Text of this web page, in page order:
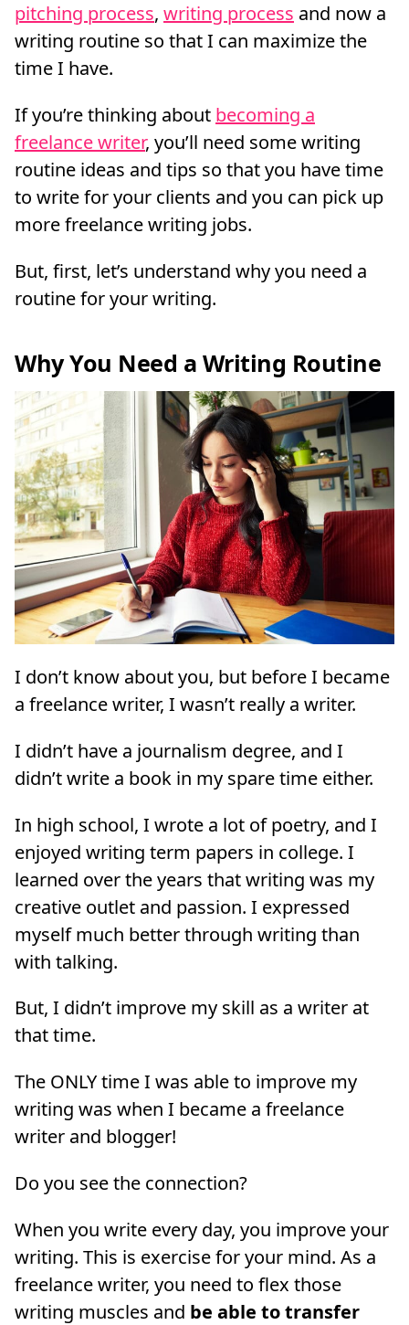
pitching process, writing process and now a
writing routine so that I can maximize the
time I have.
If you’re thinking about becoming a
freelance writer, you’ll need some writing
routine ideas and tips so that you have time
to write for your clients and you can pick up
more freelance writing jobs.
But, first, let’s understand why you need a
routine for your writing.
Why You Need a Writing Routine
I don’t know about you, but before I became
a freelance writer, I wasn’t really a writer.
I didn’t have a journalism degree, and I
didn’t write a book in my spare time either.
In high school, I wrote a lot of poetry, and I
enjoyed writing term papers in college. I
learned over the years that writing was my
creative outlet and passion. I expressed
myself much better through writing than
with talking.
But, I didn’t improve my skill as a writer at
that time.
The ONLY time I was able to improve my
writing was when I became a freelance
writer and blogger!
Do you see the connection?
When you write every day, you improve your
writing. This is exercise for your mind. As a
freelance writer, you need to flex those
writing muscles and be able to transfer